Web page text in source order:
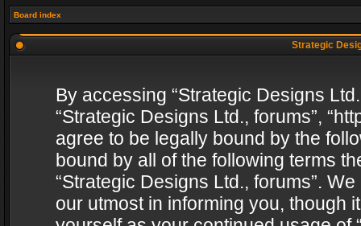
Board index
Strategic
By accessing “Strategic Designs
“Strategic Designs Ltd., forums”,
agree to be legally bound by the
bound by all of the following terms
“Strategic Designs Ltd., forums”.
our utmost in informing you, though